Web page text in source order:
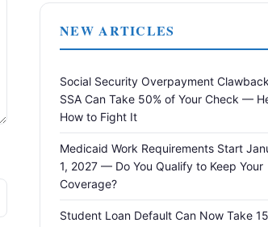
NEW ARTICLES
Social Security Overpayment
SSA Can Take 50% of Your Check —
How to Fight It
Medicaid Work Requirements Start
1, 2027 — Do You Qualify to Keep Your
Coverage?
Student Loan Default Can Now Take